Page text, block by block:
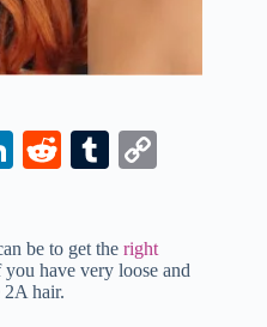
Li
In
R
t
T
bl Li
be to get the right
have very loose and
hair.